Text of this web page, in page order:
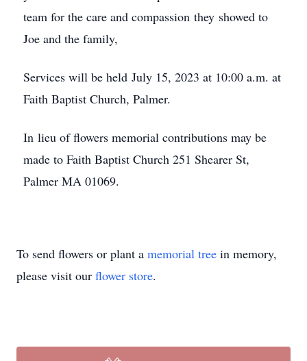
team for the care and compassion they showed to
Joe and the family,
Services will be held July 15, 2023 at 10:00 a.m. at
Faith Baptist Church, Palmer.
In lieu of flowers memorial contributions may be
made to Faith Baptist Church 251 Shearer St,
Palmer MA 01069.
To send flowers or plant a memorial tree in memory,
please visit our flower store.